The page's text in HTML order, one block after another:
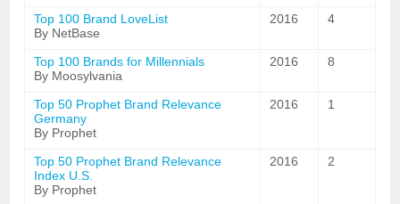
Top 100 Brand LoveList
By NetBase
2016 4
Top 100 Brands for Millennials
By Moosylvania
2016 8
Top 50 Prophet Brand Relevance
Germany
By Prophet
2016 1
Top 50 Prophet Brand Relevance
Index U.S.
By Prophet
2016 2